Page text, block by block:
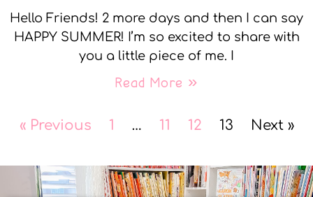
Hello Friends! 2 more days and then I can say
HAPPY SUMMER! I’m so excited to share with
you a little piece of me. I
Read More »
« Previous 1 … 11 12 13 Next »